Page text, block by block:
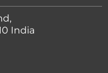
India